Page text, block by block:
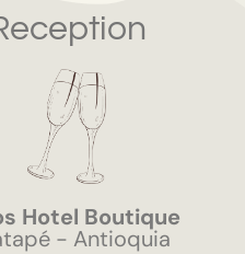
Hotel Boutique
- Antioquia